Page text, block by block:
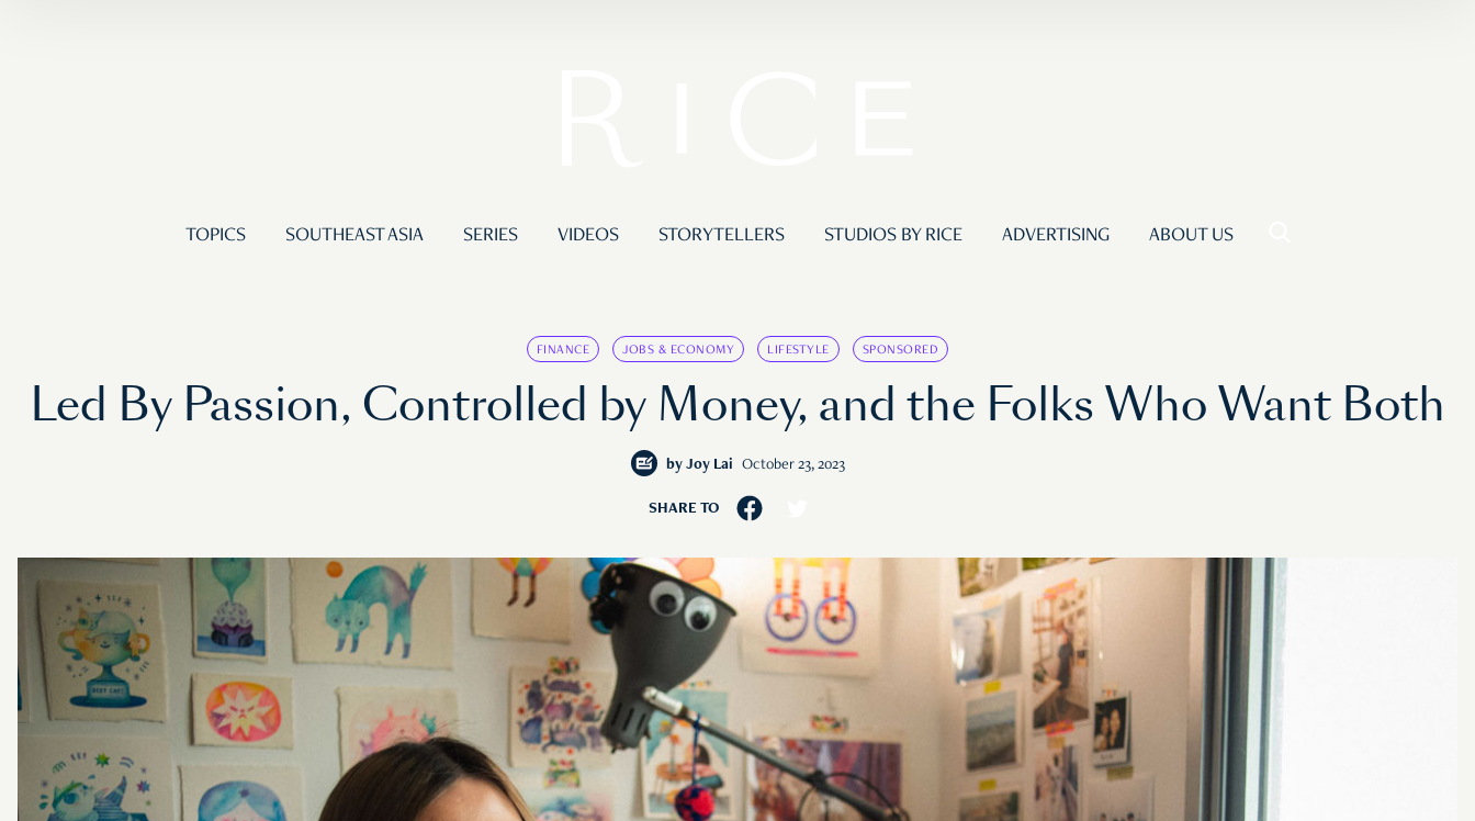
TOPICS SOUTHEAST ASIA SERIES VIDEOS STORYTELLERS STUDIOS BY RICE ADVERTISING ABOUT US
FINANCE JOBS & ECONOMY LIFESTYLE SPONSORED
Led By Passion, Controlled by Money, and the Folks Who Want Both
by Joy Lai October 23, 2023
SHARE TO